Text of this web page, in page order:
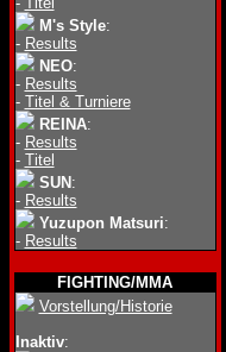
M's Style:
- Results
NEO:
- Results
- Titel & Turniere
REINA:
- Results
- Titel
SUN :
- Results
Yuzupon Matsuri:
- Results
FIGHTING/MMA
Vorstellung/Historie
Inaktiv: